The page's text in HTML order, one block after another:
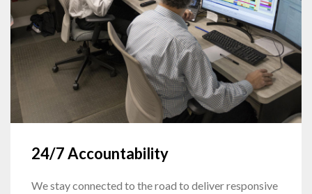
24/7 Accountability
We stay connected to the road to deliver responsive